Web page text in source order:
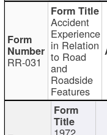
RR-031
Accident
Experience
in Relation
to Road
and
Roadside
Features